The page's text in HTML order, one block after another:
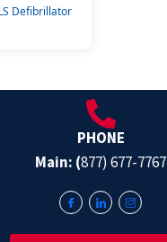
Defibrillator
PHONE
Main: (877) 677-7767